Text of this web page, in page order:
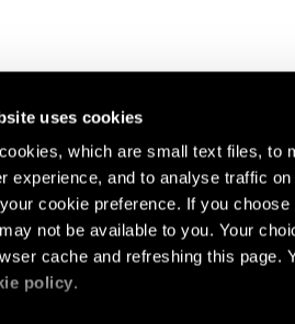
uses cookies
which are small text files, to
experience, and to analyse traffic
cookie preference. If you
not be available to you. Your
cache and refreshing this page.
policy.
updates about
more.